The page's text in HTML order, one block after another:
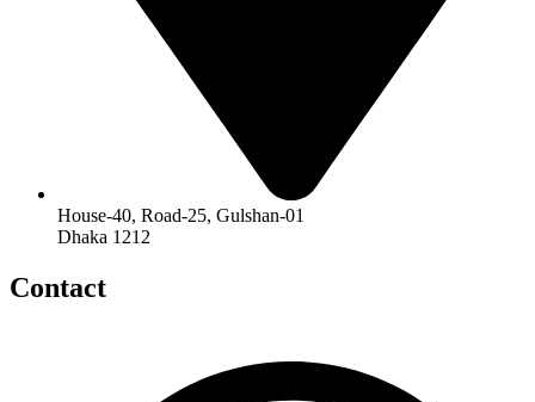
House-40, Road-25, Gulshan-01
Dhaka 1212
Contact